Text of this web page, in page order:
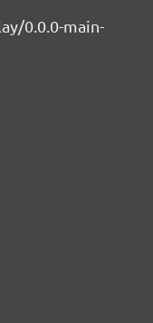
0.0.0-main-